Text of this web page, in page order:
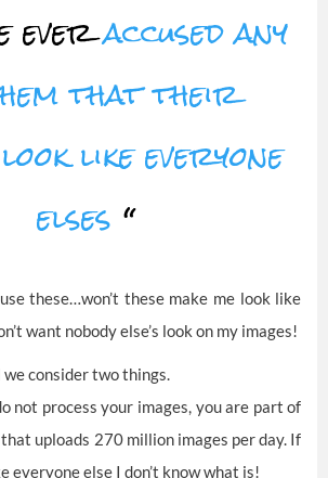
everaccused any
that their
like everyone
elses “
these…won’t these make me look like
want nobody else’s look on my images!
consider two things.
not process your images, you are part of
uploads 270 million images per day. If
everyone else I don’t know what is!